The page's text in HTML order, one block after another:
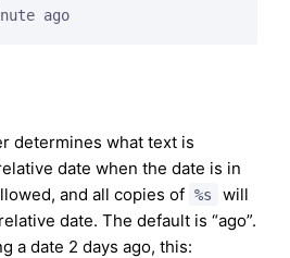
ago
determines what text is
date when the date is in
and all copies of %s
will
date. The default is “ago”.
a date 2 days ago, this: